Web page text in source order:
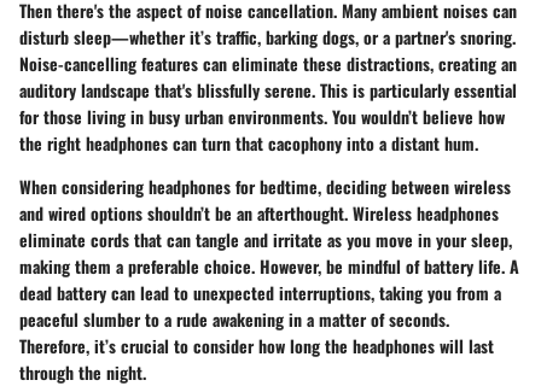
Then there's the aspect ofnoise cancellation. Many ambient noises can
disturb sleep—whether it’s traffic, barking dogs, or a partner's snoring.
Noise-cancelling features can eliminate these distractions, creating an
auditory landscape that's blissfully serene. This is particularly essential
for those living in busy urban environments. You wouldn’t believe how
the right headphones can turn that cacophony into a distant hum.
When considering headphones for bedtime, deciding betweenwireless
and wired optionsshouldn’t be an afterthought. Wireless headphones
eliminate cords that can tangle and irritate as you move in your sleep,
making them a preferable choice. However, be mindful of battery life. A
dead battery can lead to unexpected interruptions, taking you from a
peaceful slumber to a rude awakening in a matter of seconds.
Therefore, it’s crucial to consider how long the headphones will last
through the night.